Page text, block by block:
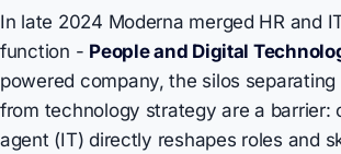
In late 2024 Moderna merged HR and
function - People and Digital
powered company, the silos
from technology strategy are a barrier:
agent (IT) directly reshapes roles and